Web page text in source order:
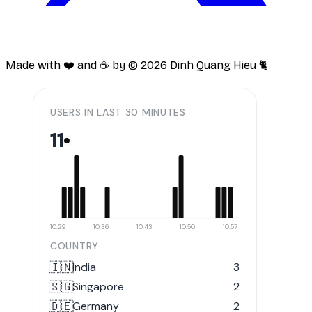
Made with ❤️ and ☕️ by © 2026 Dinh Quang Hieu 🐈